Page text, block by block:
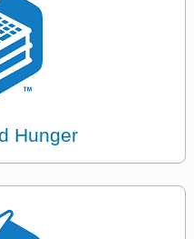
Hunger